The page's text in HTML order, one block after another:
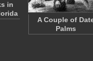
in
A Couple of
Palms